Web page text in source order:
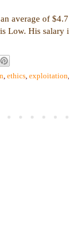
average of
Low. His
, ethics, exploitation,